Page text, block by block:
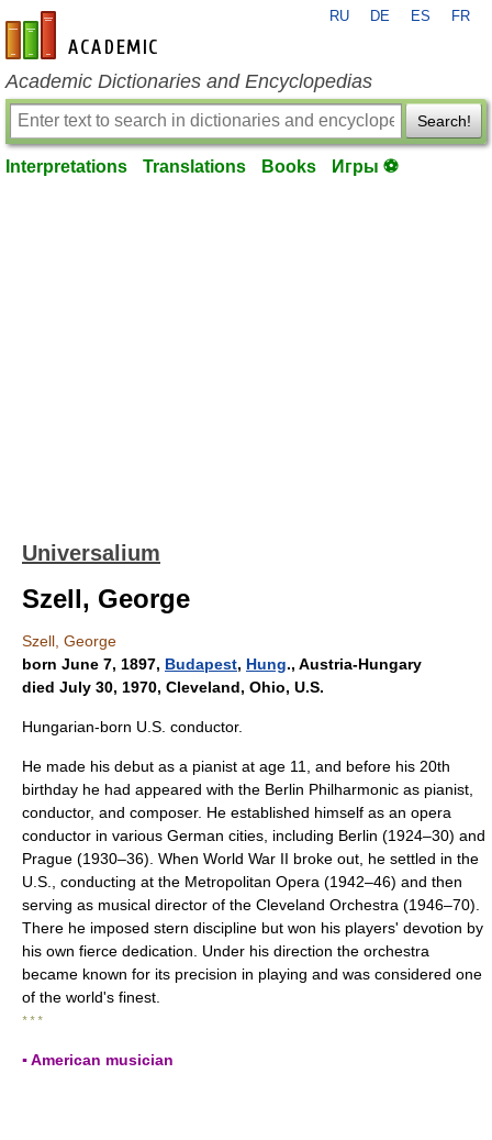
en-academic.com
RU DE ES FR
Academic Dictionaries and Encyclopedias
Search!
Interpretations Translations Books Игры ⚽
Universalium
Szell, George
Szell, George
born June 7, 1897, Budapest, Hung., Austria-Hungary
died July 30, 1970, Cleveland, Ohio, U.S.
Hungarian-born U.S. conductor.
He made his debut as a pianist at age 11, and before his 20th
birthday he had appeared with the Berlin Philharmonic as pianist,
conductor, and composer. He established himself as an opera
conductor in various German cities, including Berlin (1924–30) and
Prague (1930–36). When World War II broke out, he settled in the
U.S., conducting at the Metropolitan Opera (1942–46) and then
serving as musical director of the Cleveland Orchestra (1946–70).
There he imposed stern discipline but won his players' devotion by
his own fierce dedication. Under his direction the orchestra
became known for its precision in playing and was considered one
of the world's finest.
* * *
▪ American musician